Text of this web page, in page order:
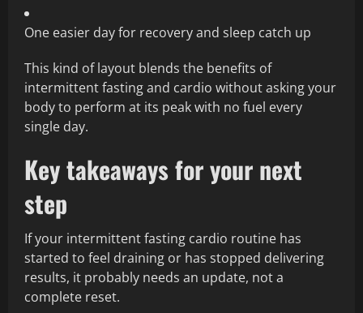
One easier day for recovery and sleep catch up
This kind of layout blends the benefits of
intermittent fasting and cardio without asking your
body to perform at its peak with no fuel every
single day.
Key takeaways for your next
step
If your intermittent fasting cardio routine has
started to feel draining or has stopped delivering
results, it probably needs an update, not a
complete reset.